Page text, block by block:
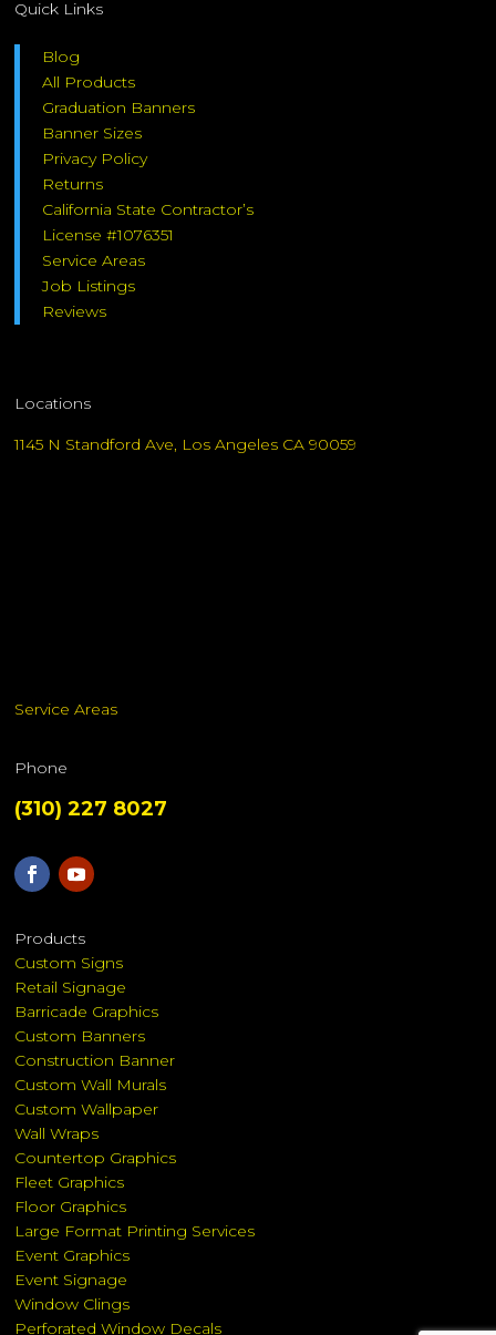
Quick Links
Blog
All Products
Graduation Banners
Banner Sizes
Privacy Policy
Returns
California State Contractor’s
License #1076351
Service Areas
Job Listings
Reviews
Locations
1145 N Standford Ave, Los Angeles CA 90059
Service Areas
Phone
(310) 227 8027
Products
Custom Signs
Retail Signage
Barricade Graphics
Custom Banners
Construction Banner
Custom Wall Murals
Custom Wallpaper
Wall Wraps
Countertop Graphics
Fleet Graphics
Floor Graphics
Large Format Printing Services
Event Graphics
Event Signage
Window Clings
Perforated Window Decals